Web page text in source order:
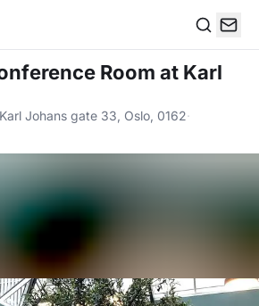
Room at Karl
Karl Johans gate 33, Oslo, 0162·